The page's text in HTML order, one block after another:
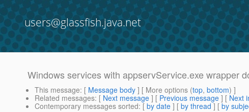
users@glassfish.java.net
Windows services with appservService.exe wrapper
This message: [ Message body ] [ More options (top, bottom) ]
Related messages: [ Next message ] [ Previous message ] [ Next
Contemporary messages sorted: [ by date ] [ by thread ] [ by